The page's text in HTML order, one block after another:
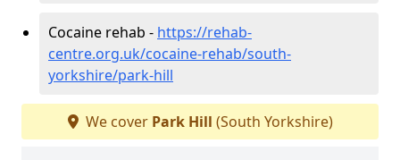
Cocaine rehab - https://rehab-
centre.org.uk/cocaine-rehab/south-
yorkshire/park-hill
We cover Park Hill (South Yorkshire)